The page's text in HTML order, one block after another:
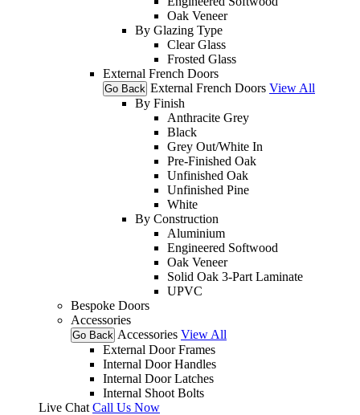
Oak Veneer
By Glazing Type
Clear Glass
Frosted Glass
External French Doors
Go Back External French Doors View All
By Finish
Anthracite Grey
Black
Grey Out/White In
Pre-Finished Oak
Unfinished Oak
Unfinished Pine
White
By Construction
Aluminium
Engineered Softwood
Oak Veneer
Solid Oak 3-Part Laminate
UPVC
Bespoke Doors
Accessories
Go Back Accessories View All
External Door Frames
Internal Door Handles
Internal Door Latches
Internal Shoot Bolts
Live Chat Call Us Now